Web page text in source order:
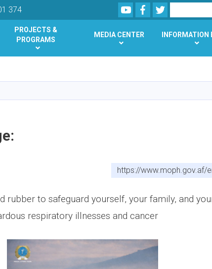
content
374 YoutubeFacebookTwitter
Search
PROJECTS &
PROGRAMS
MEDIA CENTER INFORMATION
https://www.moph.gov.af/
rubber to safeguard yourself, your family, and
respiratory illnesses and cancer